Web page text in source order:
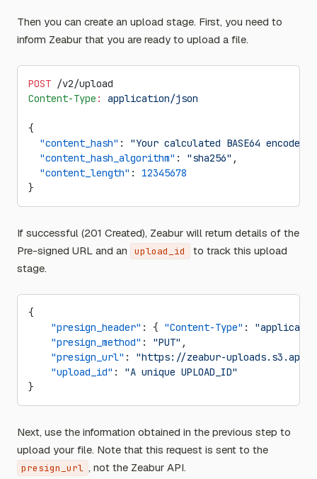
Then you can create an upload stage. First, you need to
inform Zeabur that you are ready to upload a file.
POST /v2/upload
Content-Type : application/json
{
  "content_hash"
: "Your calculated BASE64 encoded
  "content_hash_algorithm"
: "sha256" ,
  "content_length"
: 12345678
}
If successful (201 Created), Zeabur will return details of the
Pre-signed URL and an
upload_id
to track this upload
stage.
{
    "presign_header"
: { "Content-Type" :
    "presign_method"
: "PUT" ,
    "presign_url"
: "https://zeabur-uploads.s3.ap-
    "upload_id"
: "A unique UPLOAD_ID"
}
Next, use the information obtained in the previous step to
upload your file. Note that this request is sent to the
presign_url , not the Zeabur API.